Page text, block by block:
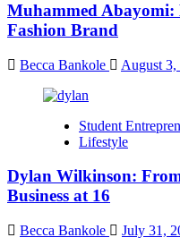
Muhammed
Fashion Brand
Becca Bankole August 3,
Student
Lifestyle
Dylan Wilkinson:
Business at 16
Becca Bankole July 31,